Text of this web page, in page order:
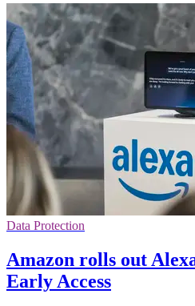
Data Protection
Amazon rolls out
Early Access